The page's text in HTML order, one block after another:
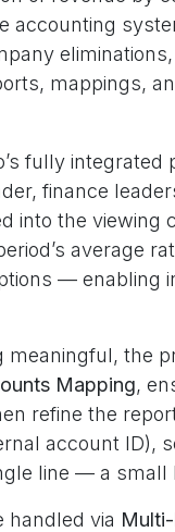
accounting
mappings,
fully
finance
into the viewing
average
— enabling
meaningful, the
Mapping,
refine the
account ID),
line — a
handled via